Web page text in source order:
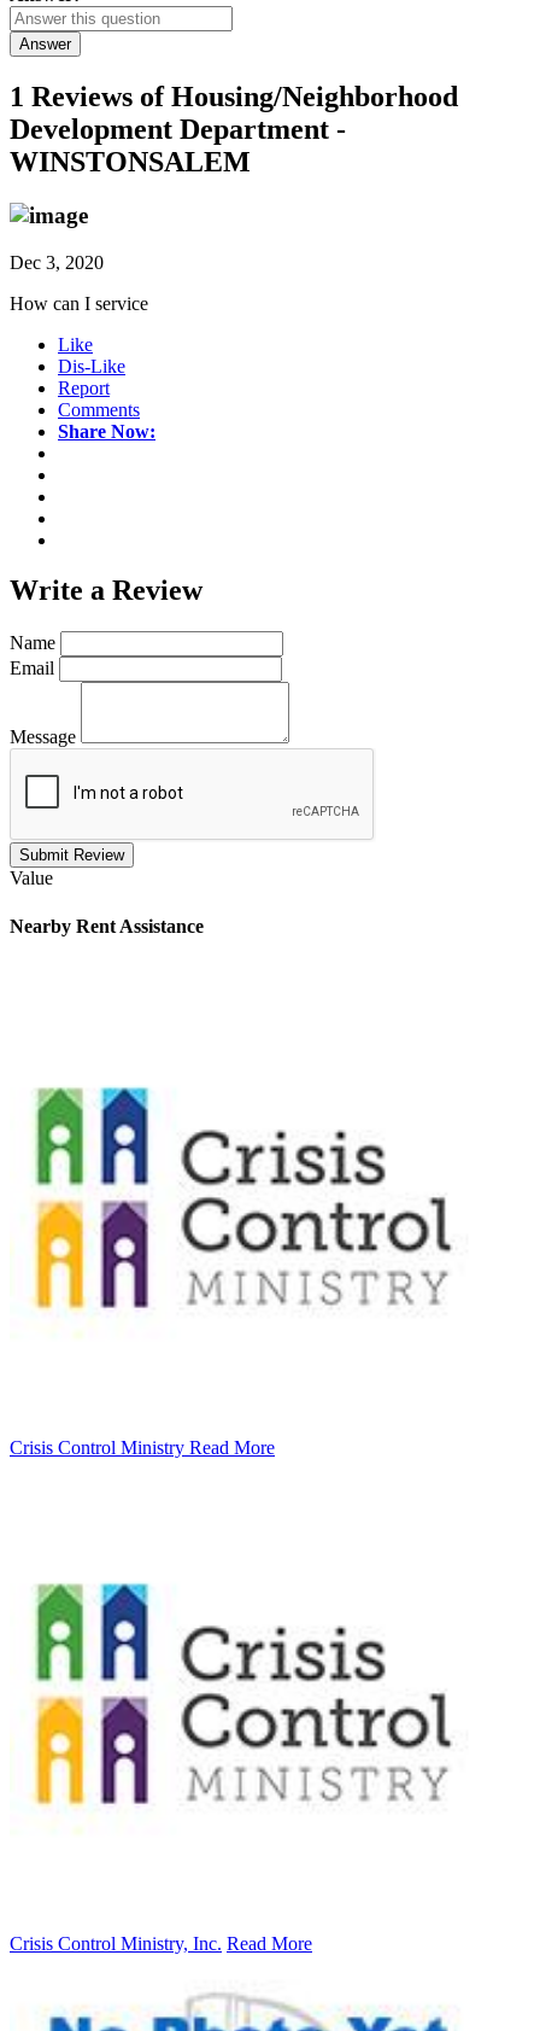
Answer
1 Reviews ofHousing/Neighborhood
Development Department -
WINSTONSALEM
Dec 3, 2020
How can I service
Like
Dis-Like
Report
Comments
Share Now:
Write a Review
Name
Email
Message
Submit Review
Value
Nearby Rent Assistance
Crisis Control Ministry Read More
Crisis Control Ministry, Inc. Read More